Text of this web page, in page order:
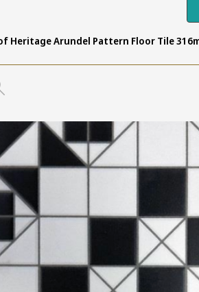
Heritage Arundel Pattern Floor Tile